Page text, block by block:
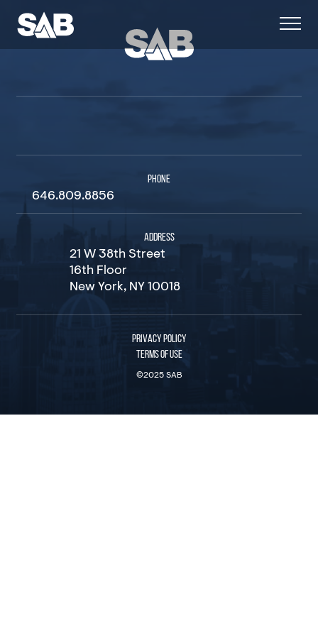
PHONE
646.809.8856
ADDRESS
21 W 38th Street
16th Floor
New York, NY 10018
PRIVACY POLICY
TERMS OF USE
©2025 SAB